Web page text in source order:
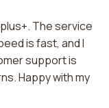
The service
is fast, and I
support is
Happy with my